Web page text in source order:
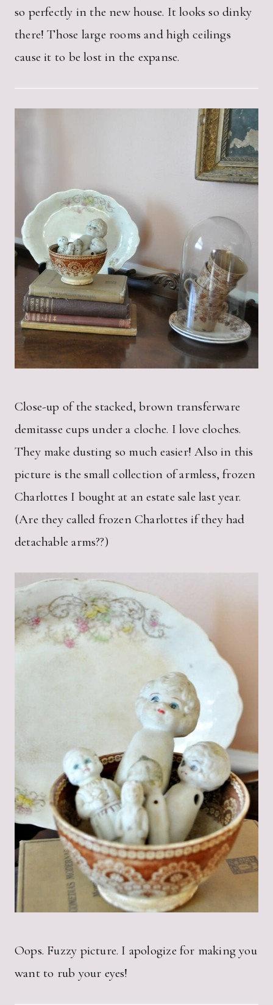
so perfectly in the new house. It looks so dinky
there! Those large rooms and high ceilings
cause it to be lost in the expanse.
Close-up of the stacked, brown transferware
demitasse cups under a cloche. I love cloches.
They make dusting so much easier! Also in this
picture is the small collection of armless, frozen
Charlottes I bought at an estate sale last year.
(Are they called frozen Charlottes if they had
detachable arms??)
Oops. Fuzzy picture. I apologize for making you
want to rub your eyes!